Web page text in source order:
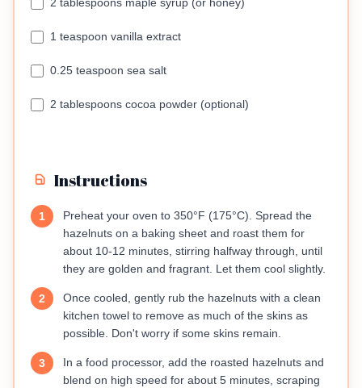
2 tablespoons maple syrup (or honey)
1 teaspoon vanilla extract
0.25 teaspoon sea salt
2 tablespoons cocoa powder (optional)
Instructions
1
Preheat your oven to 350°F (175°C). Spread the
hazelnuts on a baking sheet and roast them for
about 10-12 minutes, stirring halfway through, until
they are golden and fragrant. Let them cool slightly.
2
Once cooled, gently rub the hazelnuts with a clean
kitchen towel to remove as much of the skins as
possible. Don't worry if some skins remain.
3
In a food processor, add the roasted hazelnuts and
blend on high speed for about 5 minutes, scraping